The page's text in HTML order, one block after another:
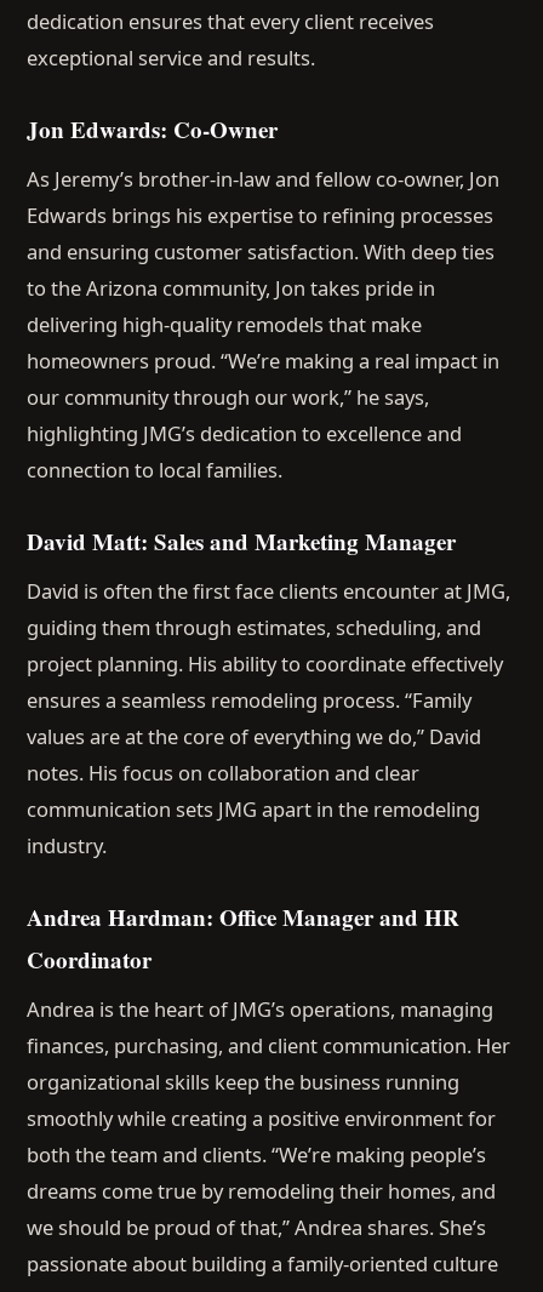
dedication ensures that every client receives
exceptional service and results.
Jon Edwards: Co-Owner
As Jeremy’s brother-in-law and fellow co-owner, Jon
Edwards brings his expertise to refining processes
and ensuring customer satisfaction. With deep ties
to the Arizona community, Jon takes pride in
delivering high-quality remodels that make
homeowners proud. “We’re making a real impact in
our community through our work,” he says,
highlighting JMG’s dedication to excellence and
connection to local families.
David Matt: Sales and Marketing Manager
David is often the first face clients encounter at JMG,
guiding them through estimates, scheduling, and
project planning. His ability to coordinate effectively
ensures a seamless remodeling process. “Family
values are at the core of everything we do,” David
notes. His focus on collaboration and clear
communication sets JMG apart in the remodeling
industry.
Andrea Hardman: Office Manager and HR
Coordinator
Andrea is the heart of JMG’s operations, managing
finances, purchasing, and client communication. Her
organizational skills keep the business running
smoothly while creating a positive environment for
both the team and clients. “We’re making people’s
dreams come true by remodeling their homes, and
we should be proud of that,” Andrea shares. She’s
passionate about building a family-oriented culture